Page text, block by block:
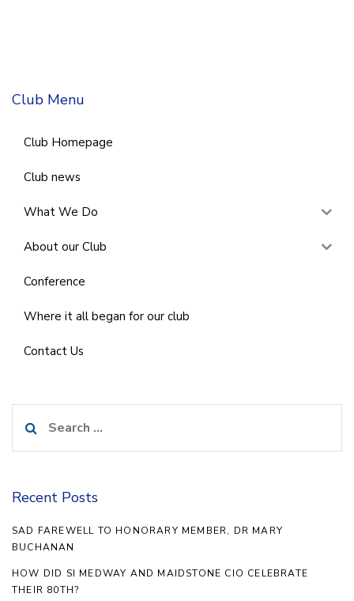
Club Menu
Club Homepage
Club news
What We Do
About our Club
Conference
Where it all began for our club
Contact Us
for:
Recent Posts
SAD FAREWELL TO HONORARY MEMBER, DR MARY
BUCHANAN
HOW DID SI MEDWAY AND MAIDSTONE CIO CELEBRATE
THEIR 80TH?